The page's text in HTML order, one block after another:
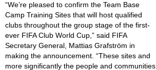
“We’re pleased to confirm the Team Base
Camp Training Sites that will host qualified
clubs throughout the group stage of the first-
ever FIFA Club World Cup,” said FIFA
Secretary General, Mattias Grafström in
making the announcement. “These sites and
more significantly the people and communities